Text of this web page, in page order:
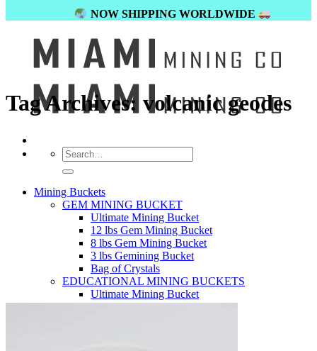
NOW SHIPPING WORLDWIDE
Search
for:
Mining Buckets
GEM MINING BUCKET
Ultimate Mining Bucket
12 lbs Gem Mining Bucket
8 lbs Gem Mining Bucket
3 lbs Gemining Bucket
Bag of Crystals
EDUCATIONAL MINING BUCKETS
Ultimate Mining Bucket
Fossil Dig Bucket
Tag Archives: volcanic geodes